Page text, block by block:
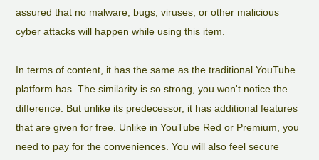
assured that no malware, bugs, viruses, or other malicious
cyber attacks will happen while using this item.
In terms of content, it has the same as the traditional YouTube
platform has. The similarity is so strong, you won't notice the
difference. But unlike its predecessor, it has additional features
that are given for free. Unlike in YouTube Red or Premium, you
need to pay for the conveniences. You will also feel secure